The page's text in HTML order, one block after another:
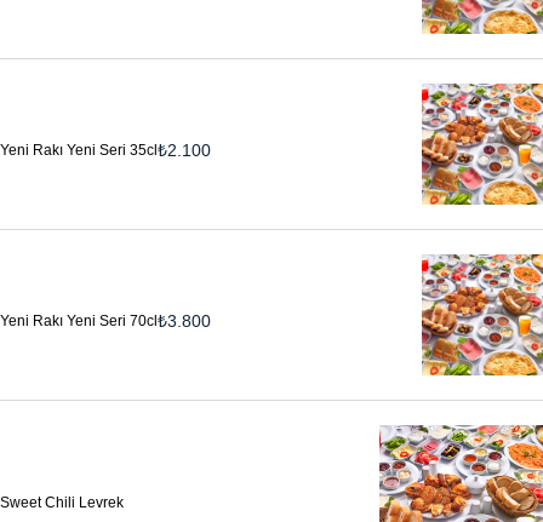
Yeni Rakı Yeni Seri 35cl₺2.100
Yeni Rakı Yeni Seri 70cl₺3.800
Sweet Chili Levrek